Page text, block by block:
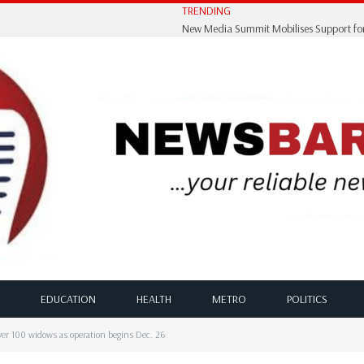
TRENDING
EDUCATION HEALTH METRO POLITICS
100 widows as operation begins Dec. 26